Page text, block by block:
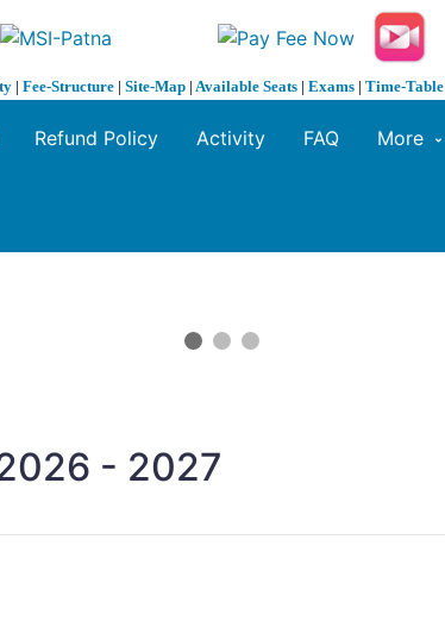
| Fee-Structure | Site-Map | Available Seats | Exams | Time-Table
Refund Policy Activity FAQ More
- 2027